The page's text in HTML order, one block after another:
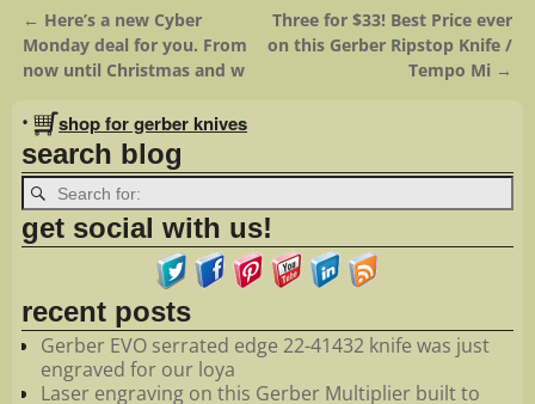
Post navigation
← Here’s a new Cyber
Monday deal for you. From
now until Christmas and w
Three for $33! Best Price ever
on this Gerber Ripstop Knife /
Tempo Mi →
• shop for gerber knives
search blog
get social with us!
recent posts
Gerber EVO serrated edge 22-41432 knife was just
engraved for our loya
Laser engraving on this Gerber Multiplier built to